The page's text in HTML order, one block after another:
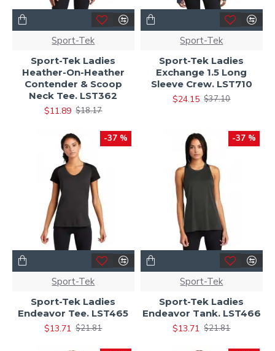
Sport-Tek
Sport-Tek Ladies
Heather-On-Heather
Contender & Scoop
Neck Tee. LST362
$11.89 $18.17
Sport-Tek
Sport-Tek Ladies
Exchange 1.5 Long
Sleeve Crew. LST710
$24.15 $37.10
-37 %
Sport-Tek
Sport-Tek Ladies
Endeavor Tee. LST465
$13.71 $21.81
-37 %
Sport-Tek
Sport-Tek Ladies
Endeavor Tank. LST466
$13.71 $21.81